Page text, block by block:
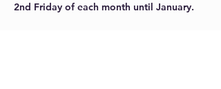
2nd Friday of each month until January.